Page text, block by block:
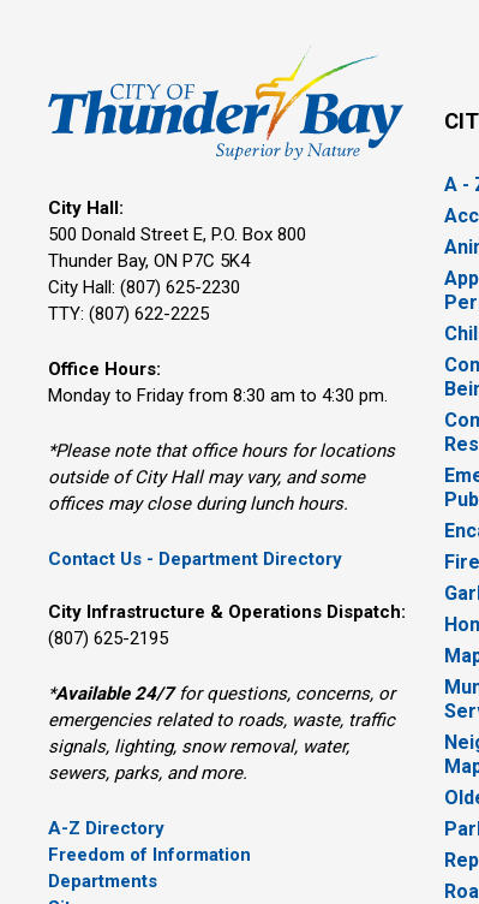
City Hall:
500 Donald Street E, P.O. Box 800
Thunder Bay, ON P7C 5K4
City Hall: (807) 625-2230
TTY: (807) 622-2225
Office Hours:
Monday to Friday from 8:30 am to 4:30 pm.
*Please note that office hours for locations
outside of City Hall may vary, and some
offices may close during lunch hours.
Contact Us - Department Directory
City Infrastructure & Operations Dispatch:
(807) 625-2195
*Available 24/7for questions, concerns, or
emergencies related to roads, waste, traffic
signals, lighting, snow removal, water,
sewers, parks, and more.
A-Z Directory
Freedom of Information
Departments
A -